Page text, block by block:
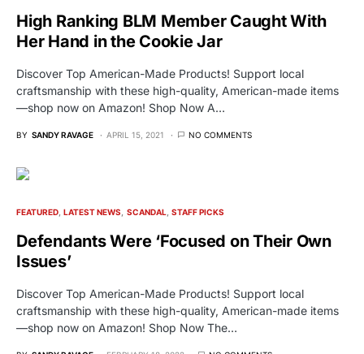
High Ranking BLM Member Caught With
Her Hand in the Cookie Jar
Discover Top American-Made Products! Support local
craftsmanship with these high-quality, American-made items
—shop now on Amazon! Shop Now A…
BY SANDY RAVAGE APRIL 15, 2021 NO COMMENTS
FEATURED LATEST NEWS SCANDAL STAFF PICKS
Defendants Were ‘Focused on Their Own
Issues’
Discover Top American-Made Products! Support local
craftsmanship with these high-quality, American-made items
—shop now on Amazon! Shop Now The…